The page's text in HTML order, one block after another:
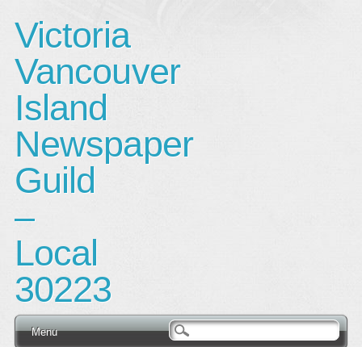
Victoria
Vancouver
Island
Newspaper
Guild
–
Local
30223
Main menu
Skip
Menu